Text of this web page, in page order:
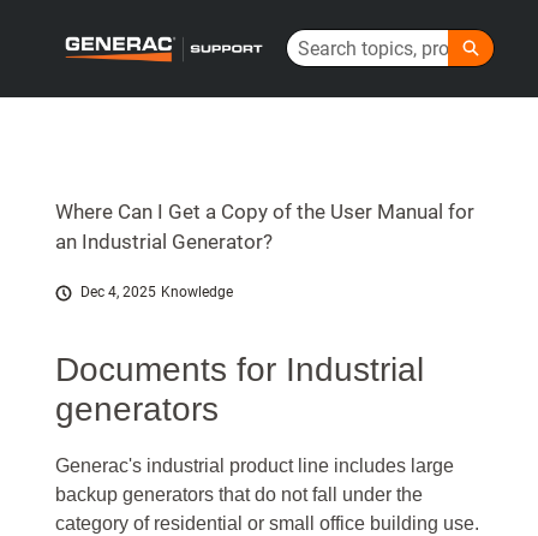
Search
Where Can I Get a Copy of the User Manual for
an Industrial Generator?
Dec 4, 2025 Knowledge
Documents for Industrial
generators
Generac's industrial product line includes large
backup generators that do not fall under the
category of residential or small office building use.